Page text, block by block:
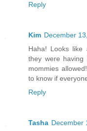
Reply
Kim December
Haha! Looks like
they were
mommies
to know if
Reply
Tasha December